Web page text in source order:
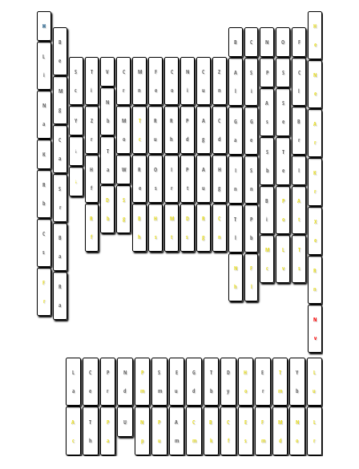
H
L
i
N
a
K
R
b
C
s
F
r
B
e
M
g
C
a
S
r
B
a
R
a
S
c
Y
↓
↓
T
i
Z
r
H
f
R
f
V
N
b
T
a
D
b
C
r
M
o
W
S
g
M
n
T
c
R
e
B
h
F
e
R
u
O
s
H
s
C
o
R
h
I
r
M
t
N
i
P
d
P
t
D
s
C
u
A
g
A
u
R
g
Z
n
C
d
H
g
C
n
B
A
l
G
a
I
n
T
l
N
h
C
S
i
G
e
S
n
P
b
F
l
N
P
A
s
S
b
B
i
M
c
O
S
S
e
T
e
P
o
L
v
F
C
l
B
r
I
A
t
T
s
H
e
N
e
A
r
K
r
X
e
R
n
N
v
L
a
A
c
C
e
T
h
P
r
P
a
N
d
U
P
m
N
p
S
m
P
u
E
u
A
m
G
d
C
m
T
b
B
k
D
y
C
f
H
o
E
s
E
r
F
m
T
m
M
d
Y
b
N
o
L
u
L
r